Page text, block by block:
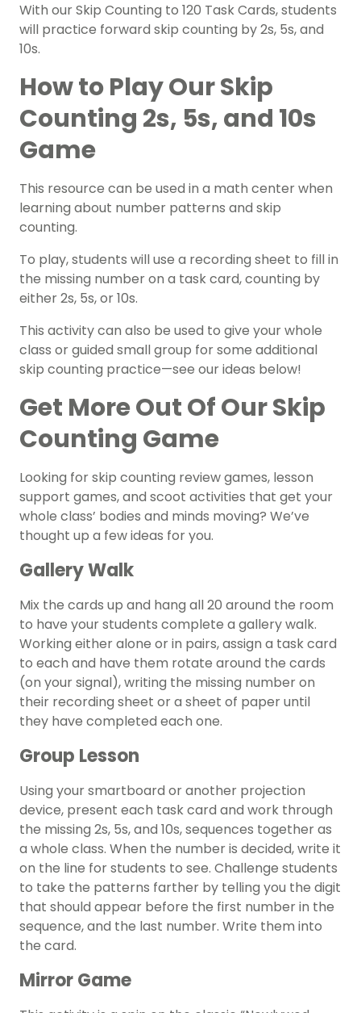
With our Skip Counting to 120 Task Cards, students
will practice forward skip counting by 2s, 5s, and
10s.
How to Play Our Skip
Counting 2s, 5s, and 10s
Game
This resource can be used in a math center when
learning about number patterns and skip
counting.
To play, students will use a recording sheet to fill in
the missing number on a task card, counting by
either 2s, 5s, or 10s.
This activity can also be used to give your whole
class or guided small group for some additional
skip counting practice—see our ideas below!
Get More Out Of Our Skip
Counting Game
Looking for skip counting review games, lesson
support games, and scoot activities that get your
whole class’ bodies and minds moving? We’ve
thought up a few ideas for you.
Gallery Walk
Mix the cards up and hang all 20 around the room
to have your students complete a gallery walk.
Working either alone or in pairs, assign a task card
to each and have them rotate around the cards
(on your signal), writing the missing number on
their recording sheet or a sheet of paper until
they have completed each one.
Group Lesson
Using your smartboard or another projection
device, present each task card and work through
the missing 2s, 5s, and 10s, sequences together as
a whole class. When the number is decided, write it
on the line for students to see. Challenge students
to take the patterns farther by telling you the digit
that should appear before the first number in the
sequence, and the last number. Write them into
the card.
Mirror Game